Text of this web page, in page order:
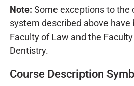
Note: Some exceptions to the
system described above have
Faculty of Law and the
Dentistry.
Course Description